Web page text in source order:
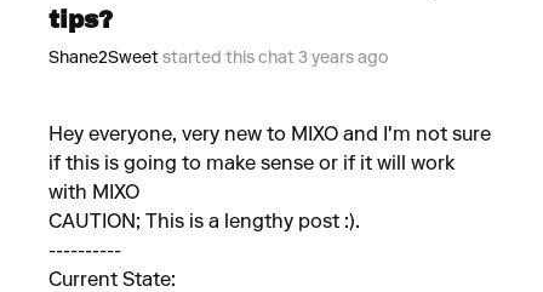
tips?
Shane2Sweet started this chat 3 years ago
Hey everyone, very new to MIXO and I'm not sure
if this is going to make sense or if it will work
with MIXO
CAUTION; This is a lengthy post :).
----------
Current State: